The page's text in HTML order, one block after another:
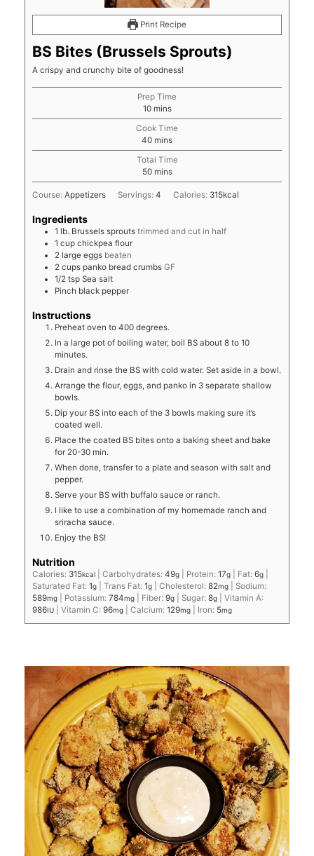
Print Recipe
BS Bites (Brussels Sprouts)
A crispy and crunchy bite of goodness!
Prep Time
10minutes
mins
Cook Time
40minutes
mins
Total Time
50minutes
mins
Course:Appetizers Servings:4 Calories: 315kcal
Ingredients
1 lb. Brussels sprouts trimmed and cut in half
1 cup chickpea flour
2 large eggs beaten
2 cups panko bread crumbs GF
1/2 tsp Sea salt
Pinch black pepper
Instructions
Preheat oven to 400 degrees.
In a large pot of boiling water, boil BS about 8 to 10
minutes.
Drain and rinse the BS with cold water. Set aside in a bowl.
Arrange the flour, eggs, and panko in 3 separate shallow
bowls.
Dip your BS into each of the 3 bowls making sure it’s
coated well.
Place the coated BS bites onto a baking sheet and bake
for 20-30 min.
When done, transfer to a plate and season with salt and
pepper.
Serve your BS with buffalo sauce or ranch.
I like to use a combination of my homemade ranch and
sriracha sauce.
Enjoy the BS!
Nutrition
Calories: 315kcal |Carbohydrates:49g Protein:17g Fat:6g
Saturated Fat:1g |Trans Fat:1g |Cholesterol:82mg
Sodium:
589mg Potassium:784mg Fiber:9g Sugar:8g |Vitamin A:
986IU |Vitamin C:96mg |Calcium:129mg Iron: 5mg